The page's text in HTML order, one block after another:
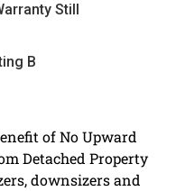
Still
B
of No Upward
Detached Property
downsizers and